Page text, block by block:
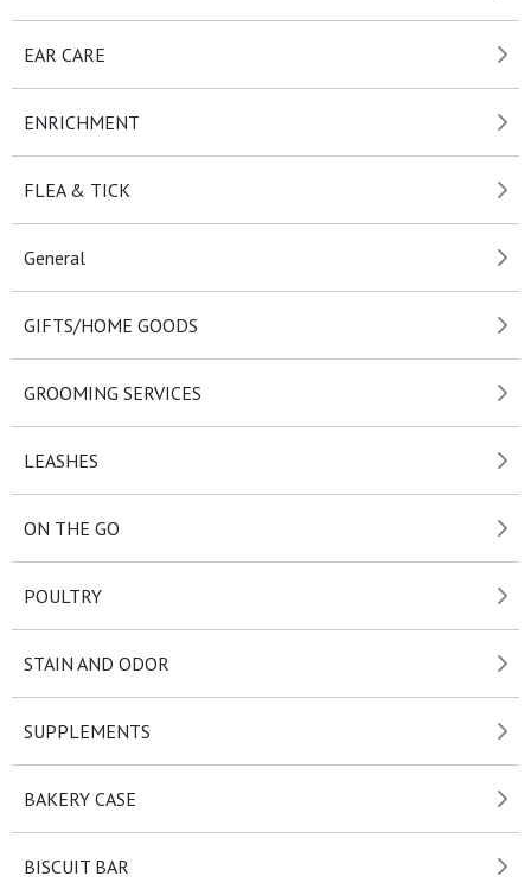
EAR CARE
ENRICHMENT
FLEA & TICK
General
GIFTS/HOME GOODS
GROOMING SERVICES
LEASHES
ON THE GO
POULTRY
STAIN AND ODOR
SUPPLEMENTS
BAKERY CASE
BISCUIT BAR